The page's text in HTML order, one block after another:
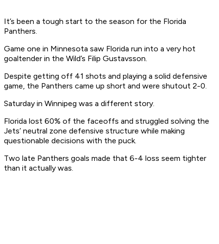
It’s been a tough start to the season for the Florida
Panthers.
Game one in Minnesota saw Florida run into a very hot
goaltender in the Wild’s Filip Gustavsson.
Despite getting off 41 shots and playing a solid defensive
game, the Panthers came up short and were shutout 2-0.
Saturday in Winnipeg was a different story.
Florida lost 60% of the faceoffs and struggled solving the
Jets’ neutral zone defensive structure while making
questionable decisions with the puck.
Two late Panthers goals made that 6-4 loss seem tighter
than it actually was.